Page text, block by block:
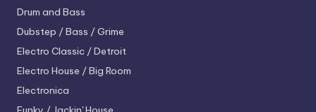
Drum and Bass
Dubstep / Bass / Grime
Electro Classic / Detroit
Electro House / Big Room
Electronica